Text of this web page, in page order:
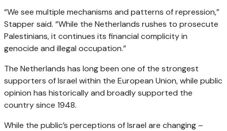
“We see multiple mechanisms and patterns of repression,”
Stapper said. “While the Netherlands rushes to prosecute
Palestinians, it continues its financial complicity in
genocide and illegal occupation.”
The Netherlands has long been one of the strongest
supporters of Israel within the European Union, while public
opinion has historically and broadly supported the
country since 1948.
While the public’s perceptions of Israel are changing –